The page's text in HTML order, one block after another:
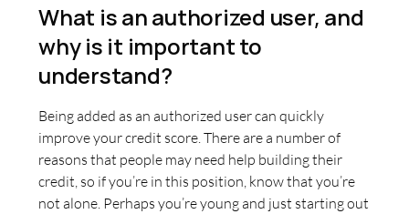
What is an authorized user, and
why is it important to
understand?
Being added as an authorized user can quickly
improve your credit score. There are a number of
reasons that people may need help building their
credit, so if you’re in this position, know that you’re
not alone. Perhaps you’re young and just starting out